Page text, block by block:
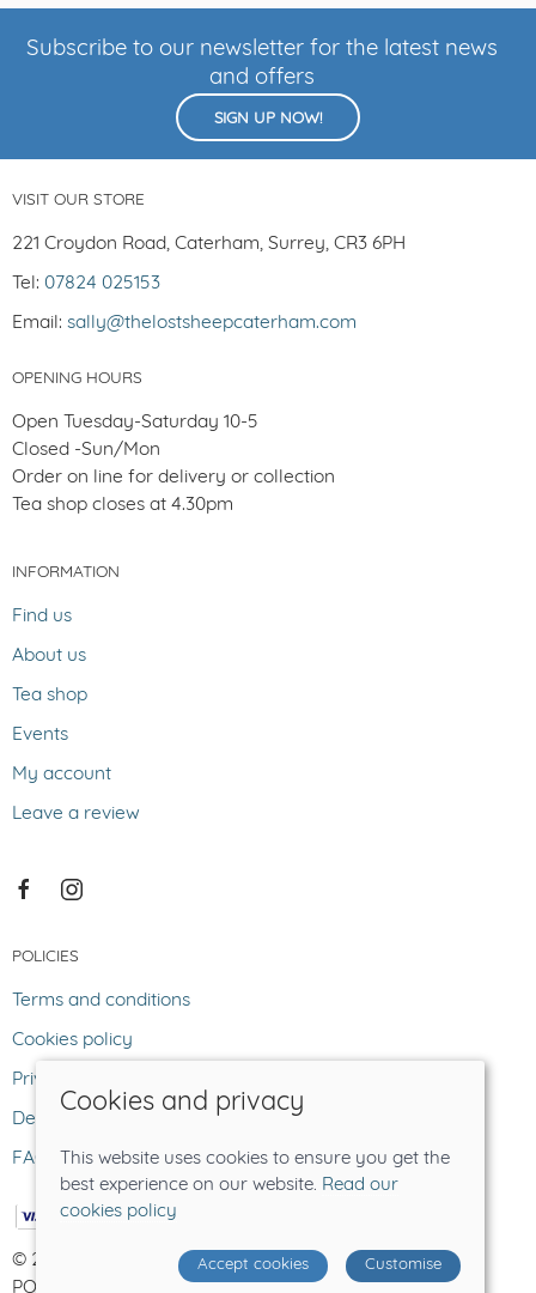
Subscribe to our newsletter for the latest news
and offers
SIGN UP NOW!
VISIT OUR STORE
221 Croydon Road, Caterham, Surrey, CR3 6PH
Tel: 07824 025153
Email: sally@thelostsheepcaterham.com
OPENING HOURS
Open Tuesday-Saturday 10-5
Closed -Sun/Mon
Order on line for delivery or collection
Tea shop closes at 4.30pm
INFORMATION
Find us
About us
Tea shop
Events
My account
Leave a review
POLICIES
Terms and conditions
Cookies policy
Privacy policy
Delivery and returns policy
FAQ
© 2026 The Lost Sheep |Site map
POS and eCommerce bySaledock
Cookies and privacy
This website uses cookies to ensure you get the
best experience on our website. Read our
cookies policy
Accept cookies Customise